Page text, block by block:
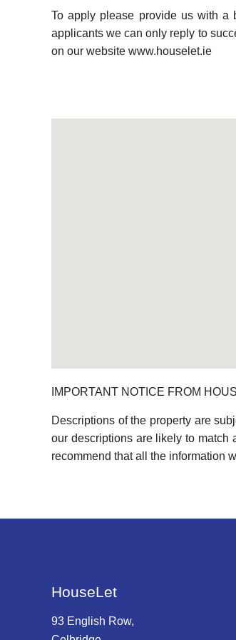
To apply please provide us with a
applicants we can only reply to
on our website www.houselet.ie
IMPORTANT NOTICE FROM
Descriptions of the property are
our descriptions are likely to match
recommend that all the information
HouseLet
93 English Row,